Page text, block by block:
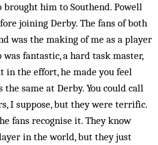
brought him to Southend. Powell
joining Derby. The fans of both
was the making of me as a player
was fantastic, a hard task master,
in the effort, he made you feel
same at Derby. You could call
I suppose, but they were terrific.
fans recognise it. They know
in the world, but they just